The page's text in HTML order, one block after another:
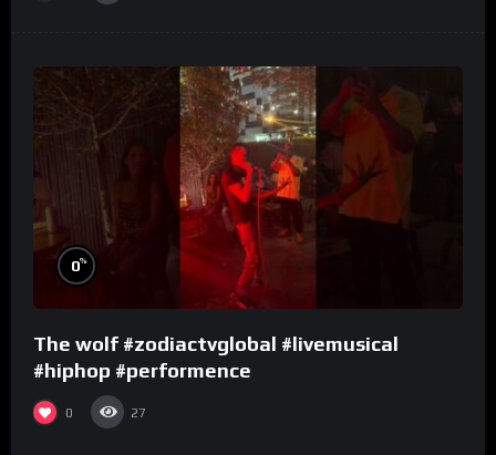
0%
The wolf #zodiactvglobal #livemusical
#hiphop #performence
0 27